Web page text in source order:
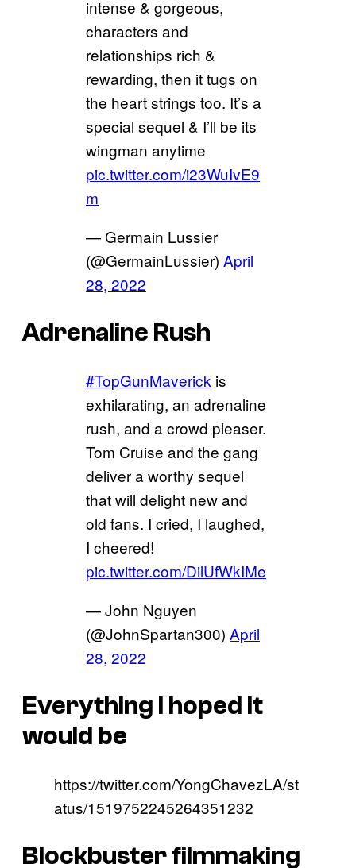
intense & gorgeous,
characters and
relationships rich &
rewarding, then it tugs on
the heart strings too. It’s a
special sequel & I’ll be its
wingman anytime
pic.twitter.com/i23WuIvE9
m
— Germain Lussier
(@GermainLussier) April
28, 2022
Adrenaline Rush
#TopGunMaverick is
exhilarating, an adrenaline
rush, and a crowd pleaser.
Tom Cruise and the gang
deliver a worthy sequel
that will delight new and
old fans. I cried, I laughed,
I cheered!
pic.twitter.com/DilUfWkIMe
— John Nguyen
(@JohnSpartan300) April
28, 2022
Everything I hoped it
would be
https://twitter.com/YongChavezLA/st
atus/1519752245264351232
Blockbuster filmmaking